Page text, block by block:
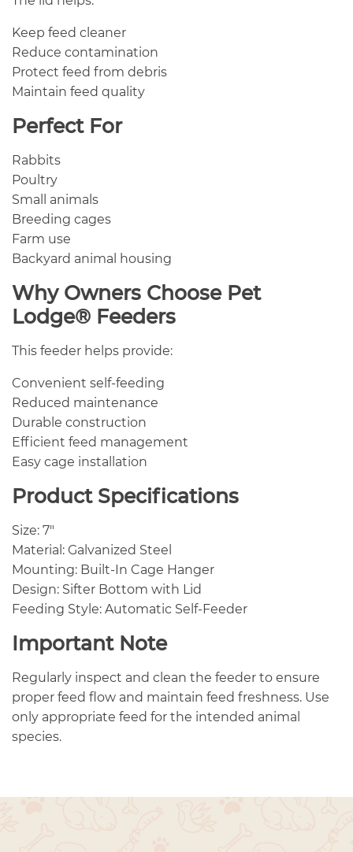
Keep feed cleaner
Reduce contamination
Protect feed from debris
Maintain feed quality
Perfect For
Rabbits
Poultry
Small animals
Breeding cages
Farm use
Backyard animal housing
Why Owners Choose Pet
Lodge® Feeders
This feeder helps provide:
Convenient self-feeding
Reduced maintenance
Durable construction
Efficient feed management
Easy cage installation
Product Specifications
Size: 7″
Material: Galvanized Steel
Mounting: Built-In Cage Hanger
Design: Sifter Bottom with Lid
Feeding Style: Automatic Self-Feeder
Important Note
Regularly inspect and clean the feeder to ensure
proper feed flow and maintain feed freshness. Use
only appropriate feed for the intended animal
species.